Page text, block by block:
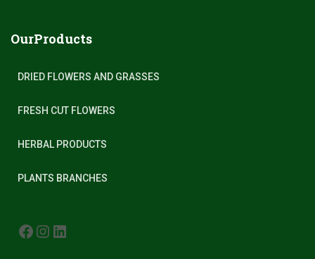
OurProducts
DRIED FLOWERS AND GRASSES
FRESH CUT FLOWERS
HERBAL PRODUCTS
PLANTS BRANCHES
FACEBOOK INSTAGRAM